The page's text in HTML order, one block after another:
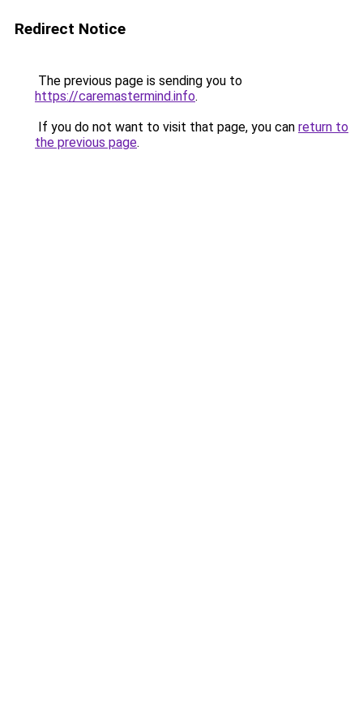
Redirect Notice
The previous page is sending you to
https://caremastermind.info.
If you do not want to visit that page, you can return to
the previous page.